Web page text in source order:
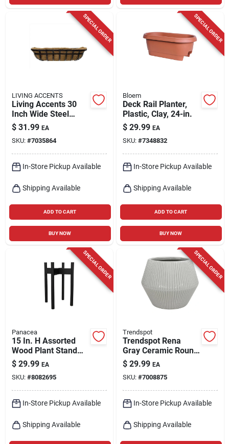
SPECIAL ORDER
LIVING ACCENTS
Living Accents 30
Inch Wide Steel
Deck Planter Black
With Liner
$ 31.99 EA
SKU: #7035864
In-Store Pickup Available
Shipping Available
ADD TO CART
BUY NOW
SPECIAL ORDER
Bloem
Deck Rail Planter,
Plastic, Clay, 24-in.
$ 29.99 EA
SKU: #7348832
In-Store Pickup Available
Shipping Available
ADD TO CART
BUY NOW
SPECIAL ORDER
Panacea
15 In. H Assorted
Wood Plant Stand
For Indoor Use
$ 29.99 EA
SKU: #8082695
In-Store Pickup Available
Shipping Available
SPECIAL ORDER
Trendspot
Trendspot Rena
Gray Ceramic Round
Planter – 8‑inch
Indoor Pot
$ 29.99 EA
SKU: #7008875
In-Store Pickup Available
Shipping Available